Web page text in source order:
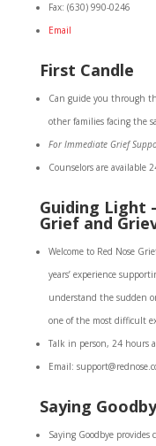
Fax: (630) 990-0246
Email
First Candle
Can guide you through
other families facing the
For Immediate Grief
Counselors are available
Guiding Light
Grief and
Welcome to Red Nose
years’ experience
understand the sudden
one of the most difficult
Talk in person, 24 hours
Email:
Saying
Saying Goodbye